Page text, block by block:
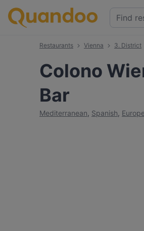
Restaurants Vienna 3. District
Colono
Bar
Mediterranean, Spanish,